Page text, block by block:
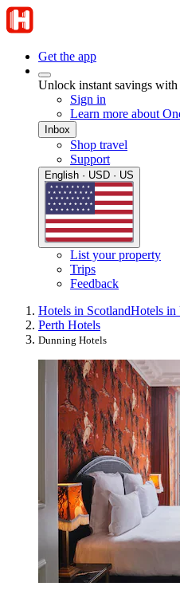
Get the app
Unlock instant savings with
Sign in
Learn more about
Inbox
Shop travel
Support
English · USD · US
List your property
Trips
Feedback
Hotels in ScotlandHotels in
Perth Hotels
Dunning Hotels